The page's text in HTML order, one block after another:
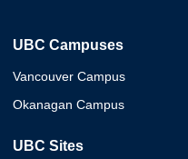
UBC Campuses
Vancouver Campus
Okanagan Campus
UBC Sites